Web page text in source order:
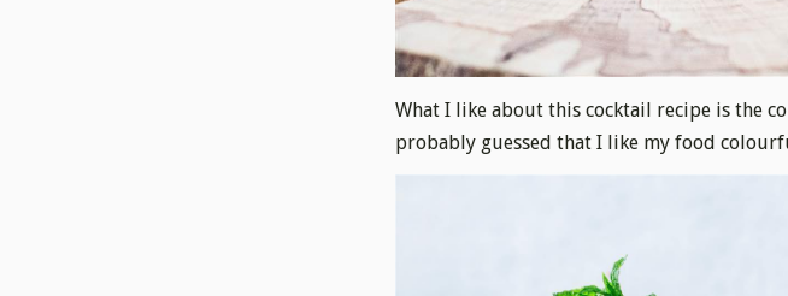
What I like about this cocktail recipe is the
probably guessed that I like my food